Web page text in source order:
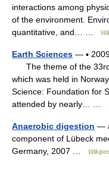
interactions among
of the environment.
quantitative, and… …
Earth Sciences — ▪
The theme of the 33rd
which was held in
Science: Foundation for
attended by nearly… …
Anaerobic digestion —
component of Lübeck
Germany, 2007 …